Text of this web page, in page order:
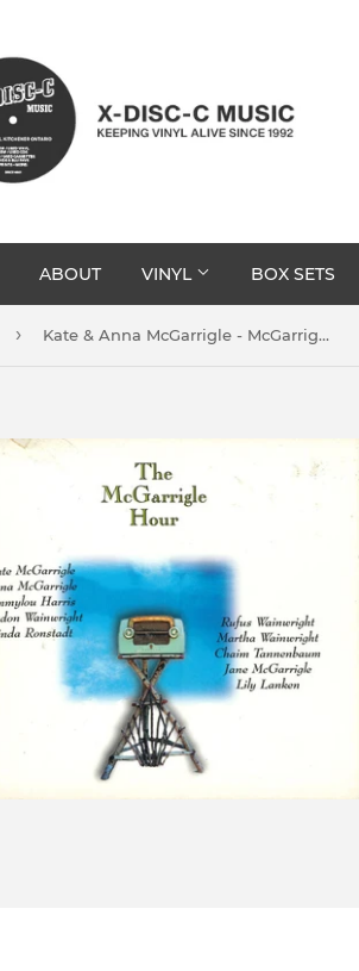
ABOUT VINYL BOX SETS
› Kate & Anna McGarrigle - McGarrigle Hour